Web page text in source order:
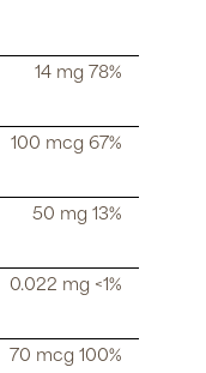
14 mg 78%
100 mcg 67%
50 mg 13%
0.022 mg <1%
70 mcg 100%